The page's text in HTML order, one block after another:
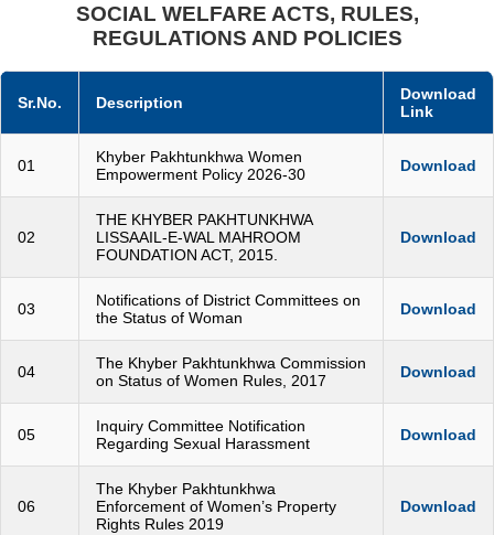
SOCIAL WELFARE ACTS, RULES,
REGULATIONS AND POLICIES
Sr.No. Description
Download
Link
01
Khyber Pakhtunkhwa Women
Empowerment Policy 2026-30
Download
02
THE KHYBER PAKHTUNKHWA
LISSAAIL-E-WAL MAHROOM
FOUNDATION ACT, 2015.
Download
03
Notifications of District Committees on
the Status of Woman
Download
04
The Khyber Pakhtunkhwa Commission
on Status of Women Rules, 2017
Download
05
Inquiry Committee Notification
Regarding Sexual Harassment
Download
06
The Khyber Pakhtunkhwa
Enforcement of Women’s Property
Rights Rules 2019
Download